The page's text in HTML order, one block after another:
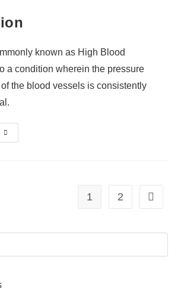
known as High Blood
a condition wherein the pressure
the blood vessels is consistently
1 2